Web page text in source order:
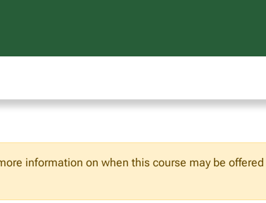
information on when this course may be